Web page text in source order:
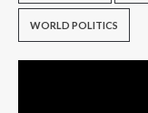
WORLD POLITICS